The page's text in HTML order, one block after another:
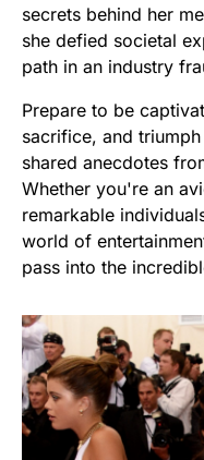
secrets behind her
she defied societal
path in an industry
Prepare to be
sacrifice, and
shared anecdotes
Whether you're an
remarkable
world of
pass into the